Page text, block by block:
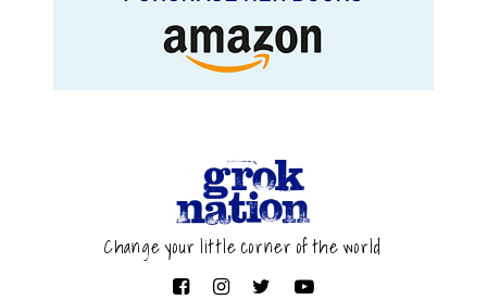
Change your little corner of the world